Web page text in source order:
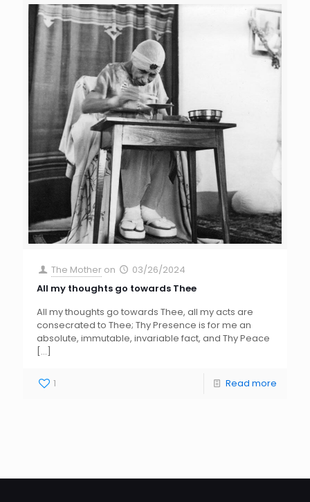
The Mother on
03/26/2024
All my thoughts go towards Thee
All my thoughts go towards Thee, all my acts are
consecrated to Thee; Thy Presence is for me an
absolute, immutable, invariable fact, and Thy Peace
[…]
1 Read more